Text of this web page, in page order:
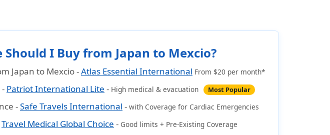
I Buy from Japan to Mexcio?
Japan to Mexcio-Atlas Essential International From $20 per month*
- Patriot International Lite - High medical & evacuation Most Popular
-Safe Travels International - with Coverage for Cardiac Emergencies
Travel Medical Global Choice - Good limits + Pre-Existing Coverage